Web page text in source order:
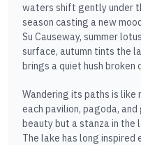
waters shift gently under
season casting a new
Su Causeway, summer
surface, autumn tints the
brings a quiet hush
Wandering its paths is
each pavilion, pagoda,
beauty but a stanza in the
The lake has long